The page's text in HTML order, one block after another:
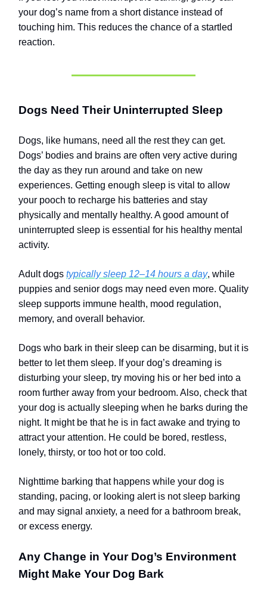
your dog’s name from a short distance instead of
touching him. This reduces the chance of a startled
reaction.
Dogs Need Their Uninterrupted Sleep
Dogs, like humans, need all the rest they can get.
Dogs’ bodies and brains are often very active during
the day as they run around and take on new
experiences. Getting enough sleep is vital to allow
your pooch to recharge his batteries and stay
physically and mentally healthy. A good amount of
uninterrupted sleep is essential for his healthy mental
activity.
Adult dogs typically sleep 12–14 hours a day, while
puppies and senior dogs may need even more. Quality
sleep supports immune health, mood regulation,
memory, and overall behavior.
Dogs who bark in their sleep can be disarming, but it is
better to let them sleep. If your dog’s dreaming is
disturbing your sleep, try moving his or her bed into a
room further away from your bedroom. Also, check that
your dog is actually sleeping when he barks during the
night. It might be that he is in fact awake and trying to
attract your attention. He could be bored, restless,
lonely, thirsty, or too hot or too cold.
Nighttime barking that happens while your dog is
standing, pacing, or looking alert is not sleep barking
and may signal anxiety, a need for a bathroom break,
or excess energy.
Any Change in Your Dog’s Environment
Might Make Your Dog Bark